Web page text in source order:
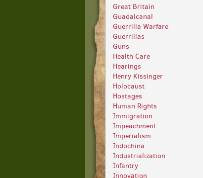
Great Britain
Guadalcanal
Guerrilla Warfare
Guerrillas
Guns
Health Care
Hearings
Henry Kissinger
Holocaust
Hostages
Human Rights
Immigration
Impeachment
Imperialism
Indochina
Industrialization
Infantry
Innovation